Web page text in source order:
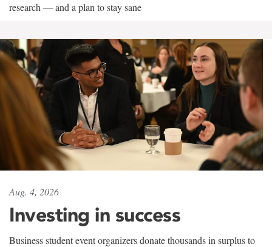
research — and a plan to stay sane
Aug. 4, 2026
Investing in success
Business student event organizers donate thousands in surplus to